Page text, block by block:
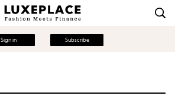
Sign in Subscribe